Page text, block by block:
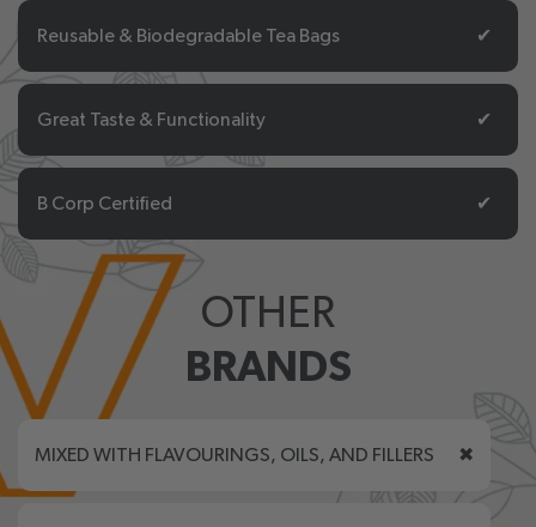
Reusable & Biodegradable Tea Bags ✔
Great Taste & Functionality ✔
B Corp Certified ✔
OTHER
BRANDS
MIXED WITH FLAVOURINGS, OILS, AND FILLERS ✖